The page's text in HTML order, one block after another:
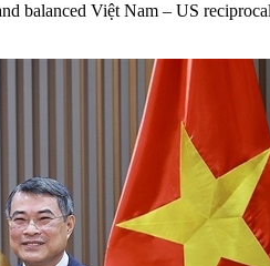
Việt Nam – US